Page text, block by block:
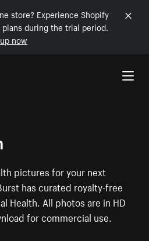
store? Experience Shopify
during the trial period.
now
pictures for your next
has curated royalty-free
Health. All photos are in HD
for commercial use.